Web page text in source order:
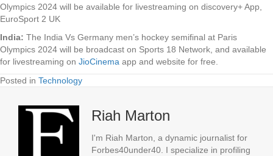
Olympics 2024 will be available for livestreaming on discovery+ App,
EuroSport 2 UK
India: The India Vs Germany men’s hockey semifinal at Paris
Olympics 2024 will be broadcast on Sports 18 Network, and available
for livestreaming on JioCinema app and website for free.
Posted in Technology
Riah Marton
I'm Riah Marton, a dynamic journalist for
Forbes40under40. I specialize in profiling